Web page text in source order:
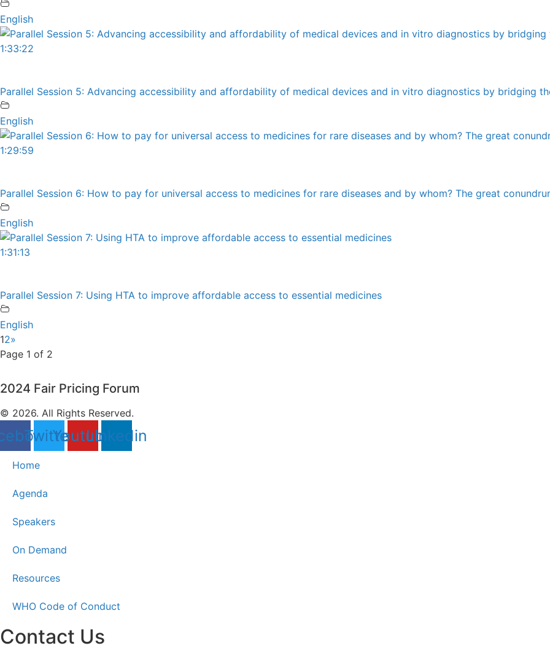
English
1:33:22
Parallel Session 5: Advancing accessibility and affordability of medical devices and in vitro diagnostics by bridging
English
1:29:59
Parallel Session 6: How to pay for universal access to medicines for rare diseases and by whom? The great
English
1:31:13
Parallel Session 7: Using HTA to improve affordable access to essential medicines
English
12»
Page 1 of 2
2024 Fair Pricing Forum
© 2026. All Rights Reserved.
TwitterYoutubeLinkedin
Home
Agenda
Speakers
On Demand
Resources
WHO Code of Conduct
Contact Us